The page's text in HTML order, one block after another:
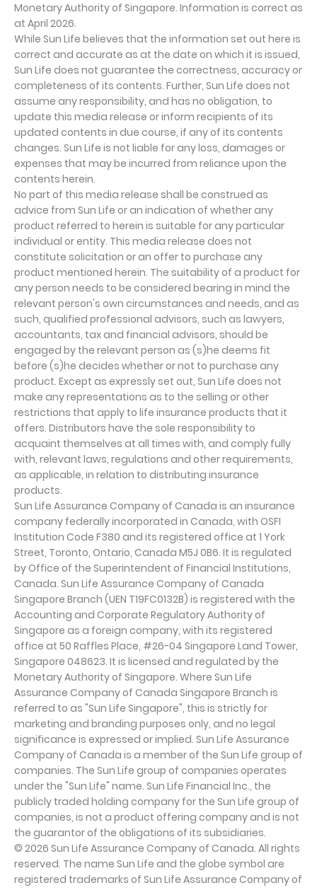
Monetary Authority of Singapore. Information is correct as
at April 2026.
While Sun Life believes that the information set out here is
correct and accurate as at the date on which it is issued,
Sun Life does not guarantee the correctness, accuracy or
completeness of its contents. Further, Sun Life does not
assume any responsibility, and has no obligation, to
update this media release or inform recipients of its
updated contents in due course, if any of its contents
changes. Sun Life is not liable for any loss, damages or
expenses that may be incurred from reliance upon the
contents herein.
No part of this media release shall be construed as
advice from Sun Life or an indication of whether any
product referred to herein is suitable for any particular
individual or entity. This media release does not
constitute solicitation or an offer to purchase any
product mentioned herein. The suitability of a product for
any person needs to be considered bearing in mind the
relevant person's own circumstances and needs, and as
such, qualified professional advisors, such as lawyers,
accountants, tax and financial advisors, should be
engaged by the relevant person as (s)he deems fit
before (s)he decides whether or not to purchase any
product. Except as expressly set out, Sun Life does not
make any representations as to the selling or other
restrictions that apply to life insurance products that it
offers. Distributors have the sole responsibility to
acquaint themselves at all times with, and comply fully
with, relevant laws, regulations and other requirements,
as applicable, in relation to distributing insurance
products.
Sun Life Assurance Company of Canada is an insurance
company federally incorporated in Canada, with OSFI
Institution Code F380 and its registered office at 1 York
Street, Toronto, Ontario, Canada M5J 0B6. It is regulated
by Office of the Superintendent of Financial Institutions,
Canada. Sun Life Assurance Company of Canada
Singapore Branch (UEN T19FC0132B) is registered with the
Accounting and Corporate Regulatory Authority of
Singapore as a foreign company, with its registered
office at 50 Raffles Place, #26-04 Singapore Land Tower,
Singapore 048623. It is licensed and regulated by the
Monetary Authority of Singapore. Where Sun Life
Assurance Company of Canada Singapore Branch is
referred to as "Sun Life Singapore", this is strictly for
marketing and branding purposes only, and no legal
significance is expressed or implied. Sun Life Assurance
Company of Canada is a member of the Sun Life group of
companies. The Sun Life group of companies operates
under the "Sun Life" name. Sun Life Financial Inc., the
publicly traded holding company for the Sun Life group of
companies, is not a product offering company and is not
the guarantor of the obligations of its subsidiaries.
© 2026 Sun Life Assurance Company of Canada. All rights
reserved. The name Sun Life and the globe symbol are
registered trademarks of Sun Life Assurance Company of